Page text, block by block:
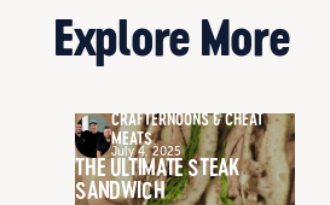
Explore More
CRAFTERNOONS & CHEAT
MEATS
July 4, 2025
THE ULTIMATE STEAK
SANDWICH